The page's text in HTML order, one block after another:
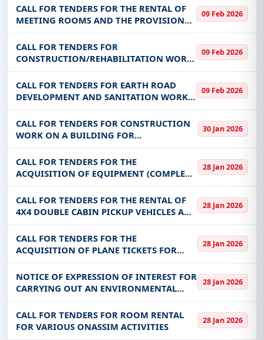
CALL FOR TENDERS FOR THE RENTAL OF
MEETING ROOMS AND THE PROVISION
OF COFFEE BREAKS/LUNCH WITH HOTELS
DURING MEETINGS AS PART OF PMDUVS
ACTIVITIES
09 Feb 2026
CALL FOR TENDERS FOR
CONSTRUCTION/REHABILITATION WORK
ON FOUR (04) MARES IN THE YAADGA
AND LIPTAKO REGIONS ON BEHALF OF
THE COMMUNITY RECOVERY AND
09 Feb 2026
CALL FOR TENDERS FOR EARTH ROAD
DEVELOPMENT AND SANITATION WORKS
IN THE ZADIF DE SOULI (COMMUNE OF
OUAHIGOUYA)
09 Feb 2026
CALL FOR TENDERS FOR CONSTRUCTION
WORK ON A BUILDING FOR
ADMINISTRATIVE, EDUCATIONAL AND
TECHNICAL USE FOR THE BENEFIT OF THE
INSTITUTE OF SCIENCES, INFORMATION
AND COMMUNICATION T
30 Jan 2026
CALL FOR TENDERS FOR THE
ACQUISITION OF EQUIPMENT (COMPLETE
MILL WORK EQUIPMENT + POLYTANK)
FOR NTFP PROCESSING UNITS FOR THE
BENEFIT OF THE COMMUNITY OF
28 Jan 2026
CALL FOR TENDERS FOR THE RENTAL OF
4X4 DOUBLE CABIN PICKUP VEHICLES AND
DUMP TRUCKS WITH DRIVERS FOR THE
BENEFIT OF THE NATIONAL BUILDING
AND PUBLIC WORKS LABORATORY
(LNBTP)
28 Jan 2026
CALL FOR TENDERS FOR THE
ACQUISITION OF PLANE TICKETS FOR
EXTERNAL MISSIONS FOR THE BENEFIT OF
THE ENERGY SECTOR REGULATORY
AUTHORITY
28 Jan 2026
NOTICE OF EXPRESSION OF INTEREST FOR
CARRYING OUT AN ENVIRONMENTAL
AND SOCIAL IMPACT STUDY (ESIA) FOR
THE DEVELOPMENT OF 350 HA OF
IRRIGATE PERIMETER AND IF REQUIRED
28 Jan 2026
CALL FOR TENDERS FOR ROOM RENTAL
FOR VARIOUS ONASSIM ACTIVITIES
28 Jan 2026